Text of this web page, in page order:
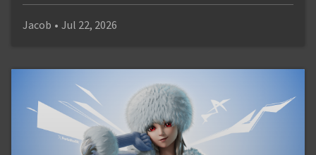
Jacob • Jul 22, 2026